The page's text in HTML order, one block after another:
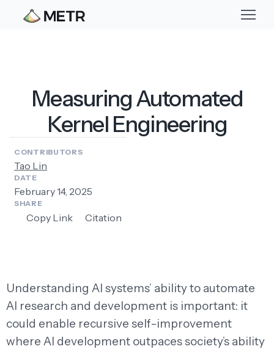
Measuring Automated
Kernel Engineering
CONTRIBUTORS
Tao Lin
DATE
February 14, 2025
SHARE
Copy Link Citation
Understanding AI systems’ ability to automate
AI research and development is important: it
could enable recursive self-improvement
where AI development outpaces society’s ability